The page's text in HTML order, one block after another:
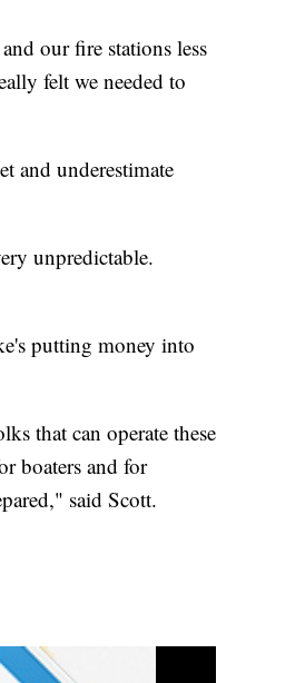
our fire stations less
felt we needed to
and underestimate
unpredictable.
putting money into
that can operate these
boaters and for
said Scott.